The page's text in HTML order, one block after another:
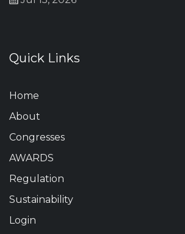
Quick Links
Home
About
Congresses
AWARDS
Regulation
Sustainability
Login